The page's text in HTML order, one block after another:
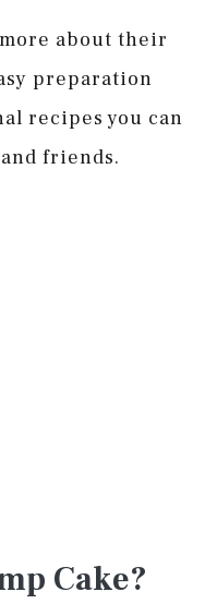
about their
preparation
recipes you can
friends.
Cake?